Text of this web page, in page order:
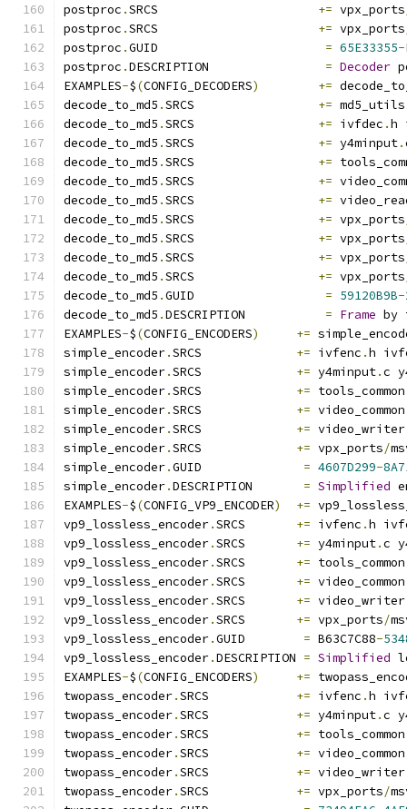
postproc .SRCS += vpx_ports
postproc .SRCS += vpx_ports
postproc .GUID = 65E33355-
postproc .DESCRIPTION = Decoder
EXAMPLES-$(CONFIG_DECODERS) +=
decode_to_md5 .SRCS += md5_utils
decode_to_md5 .SRCS += ivfdec .h
decode_to_md5 .SRCS += y4minput.
decode_to_md5 .SRCS +=
decode_to_md5 .SRCS +=
decode_to_md5 .SRCS +=
decode_to_md5 .SRCS += vpx_ports
decode_to_md5 .SRCS += vpx_ports
decode_to_md5 .SRCS += vpx_ports
decode_to_md5 .SRCS += vpx_ports
decode_to_md5 .GUID = 59120B9B-
decode_to_md5 .DESCRIPTION = Frame by
EXAMPLES-$(CONFIG_ENCODERS) +=
simple_encoder.SRCS += ivfenc .h
simple_encoder.SRCS += y4minput.c
simple_encoder.SRCS += tools_common
simple_encoder.SRCS += video_common
simple_encoder.SRCS += video_writer
simple_encoder.SRCS += vpx_ports/
simple_encoder.GUID = 4607D299-
simple_encoder.DESCRIPTION = Simplified
EXAMPLES-$(CONFIG_VP9_ENCODER) +=
vp9_lossless_encoder.SRCS += ivfenc .h
vp9_lossless_encoder.SRCS += y4minput.c
vp9_lossless_encoder.SRCS += tools_common
vp9_lossless_encoder.SRCS += video_common
vp9_lossless_encoder.SRCS += video_writer
vp9_lossless_encoder.SRCS += vpx_ports/
vp9_lossless_encoder.GUID = B63C7C88-
vp9_lossless_encoder.DESCRIPTION = Simplified
EXAMPLES-$(CONFIG_ENCODERS) +=
twopass_encoder.SRCS += ivfenc .h
twopass_encoder.SRCS += y4minput.c
twopass_encoder.SRCS += tools_common
twopass_encoder.SRCS += video_common
twopass_encoder.SRCS += video_writer
twopass_encoder.SRCS += vpx_ports/